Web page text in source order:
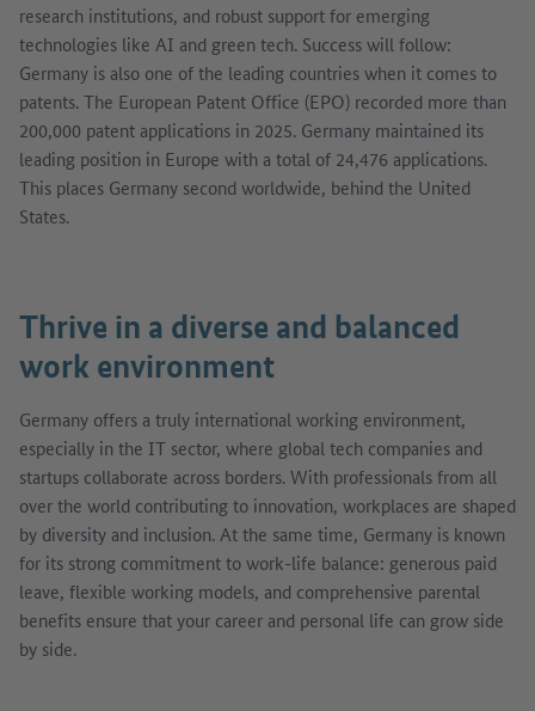
research institutions, and robust support for emerging
technologies like AI and green tech. Success will follow:
Germany is also one of the leading countries when it comes to
patents. The European Patent Office (EPO) recorded more than
200,000 patent applications in 2025. Germany maintained its
leading position in Europe with a total of 24,476 applications.
This places Germany second worldwide, behind the United
States.
Thrive in a diverse and balanced
work environment
Germany offers a truly international working environment,
especially in the IT sector, where global tech companies and
startups collaborate across borders. With professionals from all
over the world contributing to innovation, workplaces are shaped
by diversity and inclusion. At the same time, Germany is known
for its strong commitment to work-life balance: generous paid
leave, flexible working models, and comprehensive parental
benefits ensure that your career and personal life can grow side
by side.